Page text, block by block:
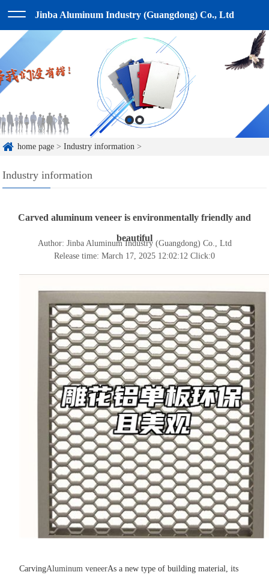
Jinba Aluminum Industry (Guangdong) Co., Ltd
home page >Industry information >
Industry information
Carved aluminum veneer is environmentally friendly and
beautiful
Author: Jinba Aluminum Industry (Guangdong) Co., Ltd
Release time: March 17, 2025 12:02:12 Click:0
CarvingAluminum veneerAs a new type of building material, its